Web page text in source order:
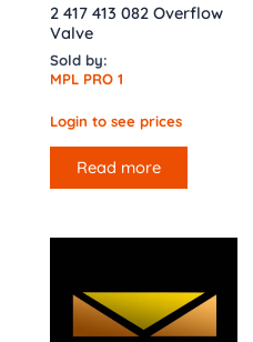
2 417 413 082 Overflow
Valve
Sold by:
MPL PRO 1
Login to see prices
Read more